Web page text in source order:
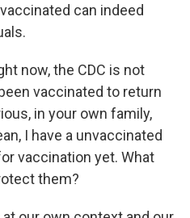
can indeed
now, the CDC is not
vaccinated to return
in your own family,
I have a unvaccinated
vaccination yet. What
them?